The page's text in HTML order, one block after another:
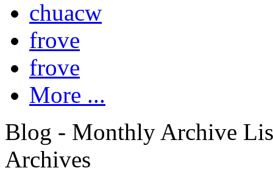
chuacw
frove
frove
More ...
Blog - Monthly Archive
Archives